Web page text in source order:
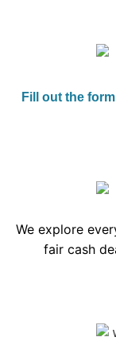
Fill out the form
We explore
fair cash